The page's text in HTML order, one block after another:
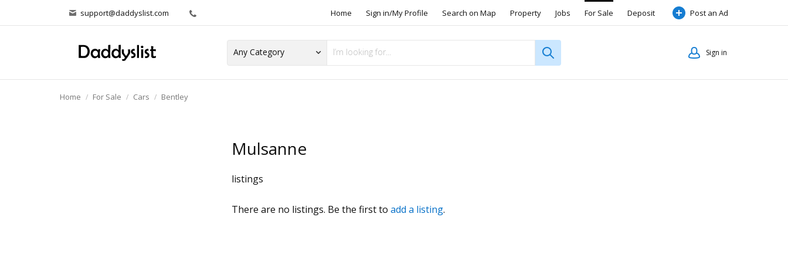
support@daddyslist.com Home Sign in/My Profile Search on Map Property Jobs For Sale Deposit Post an Ad
Sign in
Home For Sale Cars Bentley
Mulsanne
listings
There are no listings. Be the first to add a listing.